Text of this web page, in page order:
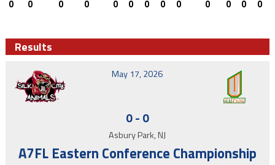
0
0 0 0 0 0 0 0 0 0 0 0 0
Results
May 17, 2026
0- 0
Asbury Park, NJ
A7FL Eastern Conference Championship